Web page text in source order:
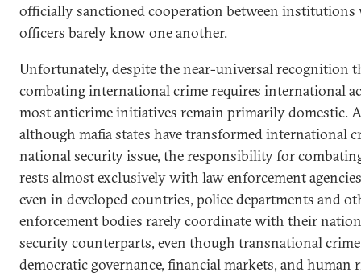
officially sanctioned cooperation between institutions
officers barely know one another.
Unfortunately, despite the near-universal recognition
combating international crime requires international
most anticrime initiatives remain primarily domestic.
although mafia states have transformed international
national security issue, the responsibility for
rests almost exclusively with law enforcement
even in developed countries, police departments and
enforcement bodies rarely coordinate with their
security counterparts, even though transnational
democratic governance, financial markets, and human